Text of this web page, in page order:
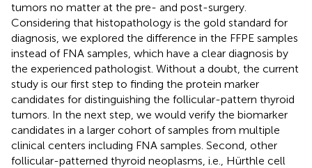
tumors no matter at the pre- and post-surgery.
Considering that histopathology is the gold standard for
diagnosis, we explored the difference in the FFPE samples
instead of FNA samples, which have a clear diagnosis by
the experienced pathologist. Without a doubt, the current
study is our first step to finding the protein marker
candidates for distinguishing the follicular-pattern thyroid
tumors. In the next step, we would verify the biomarker
candidates in a larger cohort of samples from multiple
clinical centers including FNA samples. Second, other
follicular-patterned thyroid neoplasms, i.e., Hürthle cell